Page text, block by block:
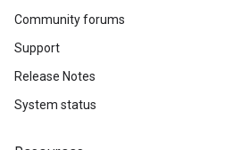
Community forums
Support
Release Notes
System status